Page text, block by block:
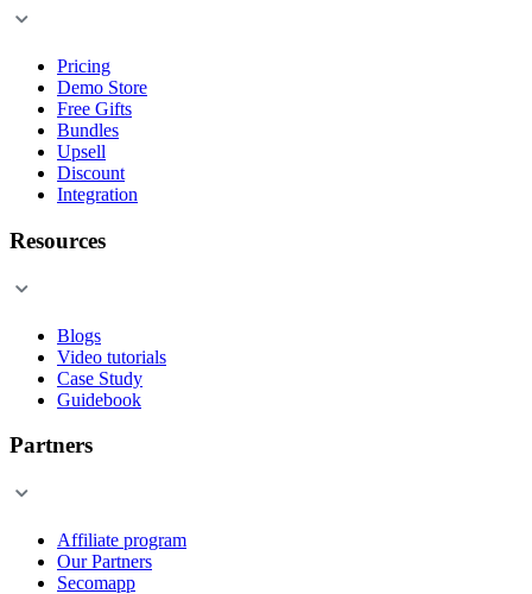
Pricing
Demo Store
Free Gifts
Bundles
Upsell
Discount
Integration
Resources
Blogs
Video tutorials
Case Study
Guidebook
Partners
Affiliate program
Our Partners
Secomapp